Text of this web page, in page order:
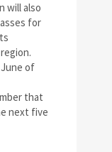
will also
for
of
that
next five